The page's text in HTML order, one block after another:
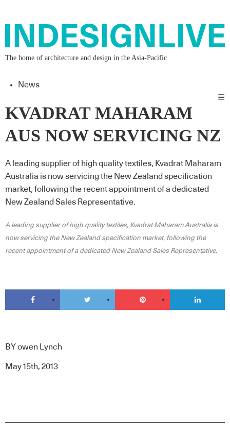
The home of architecture and design in the Asia-Pacific
News
☰
KVADRAT MAHARAM
AUS NOW SERVICING NZ
A leading supplier of high quality textiles, Kvadrat Maharam
Australia is now servicing the New Zealand specification
market, following the recent appointment of a dedicated
New Zealand Sales Representative.
A leading supplier of high quality textiles, Kvadrat Maharam Australia is
now servicing the New Zealand specification market, following the
recent appointment of a dedicated New Zealand Sales Representative.
BY owen Lynch
May 15th, 2013